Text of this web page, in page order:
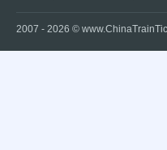
2007 - 2026 ©